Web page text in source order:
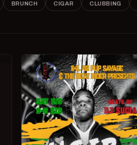
BRUNCH CIGAR CLUBBING